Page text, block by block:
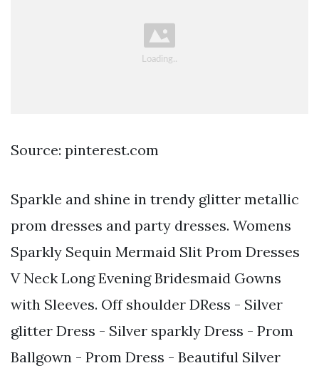
Source: pinterest.com
Sparkle and shine in trendy glitter metallic
prom dresses and party dresses. Womens
Sparkly Sequin Mermaid Slit Prom Dresses
V Neck Long Evening Bridesmaid Gowns
with Sleeves. Off shoulder DRess - Silver
glitter Dress - Silver sparkly Dress - Prom
Ballgown - Prom Dress - Beautiful Silver